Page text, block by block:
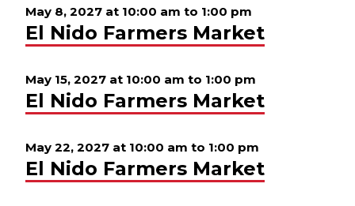
May 8, 2027 at 10:00 am to 1:00 pm
El Nido Farmers Market
May 15, 2027 at 10:00 am to 1:00 pm
El Nido Farmers Market
May 22, 2027 at 10:00 am to 1:00 pm
El Nido Farmers Market